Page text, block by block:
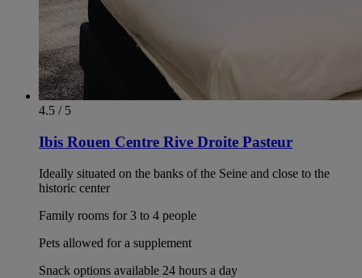
4.5 / 5
Ibis Rouen Centre Rive Droite Pasteur
Ideally situated on the banks of the Seine and close to the
historic center
Family rooms for 3 to 4 people
Pets allowed for a supplement
Snack options available 24 hours a day